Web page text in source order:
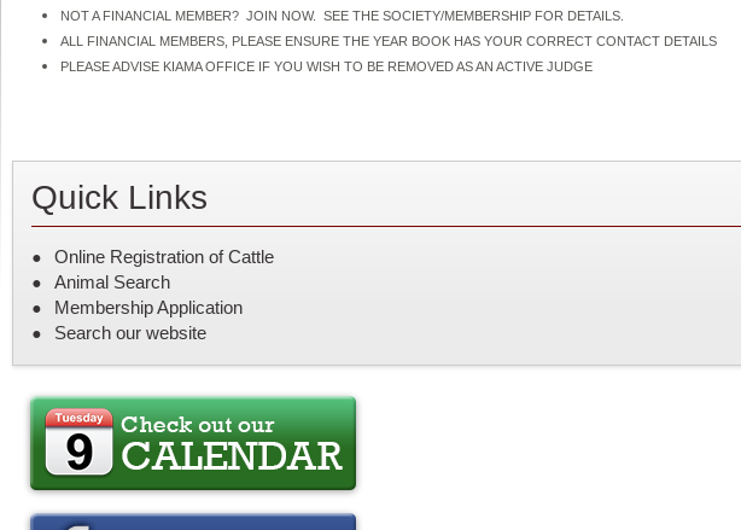
NOT A FINANCIAL MEMBER? JOIN NOW. SEE THE SOCIETY/MEMBERSHIP FOR DETAILS.
ALL FINANCIAL MEMBERS, PLEASE ENSURE THE YEAR BOOK HAS YOUR CORRECT CONTACT DETAILS
PLEASE ADVISE KIAMA OFFICE IF YOU WISH TO BE REMOVED AS AN ACTIVE JUDGE
Quick Links
Online Registration of Cattle
Animal Search
Membership Application
Search our website